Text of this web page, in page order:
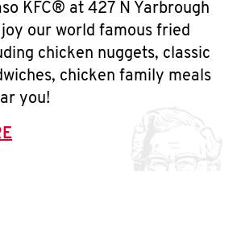
KFC® at 427 N Yarbrough
our world famous fried
chicken nuggets, classic
chicken family meals
you!